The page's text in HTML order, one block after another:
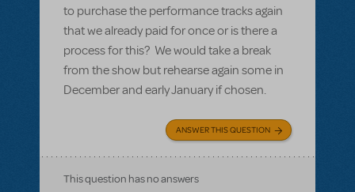
to purchase the performance tracks again
that we already paid for once or is there a
process for this? We would take a break
from the show but rehearse again some in
December and early January if chosen.
ANSWER THIS QUESTION
This question has no answers